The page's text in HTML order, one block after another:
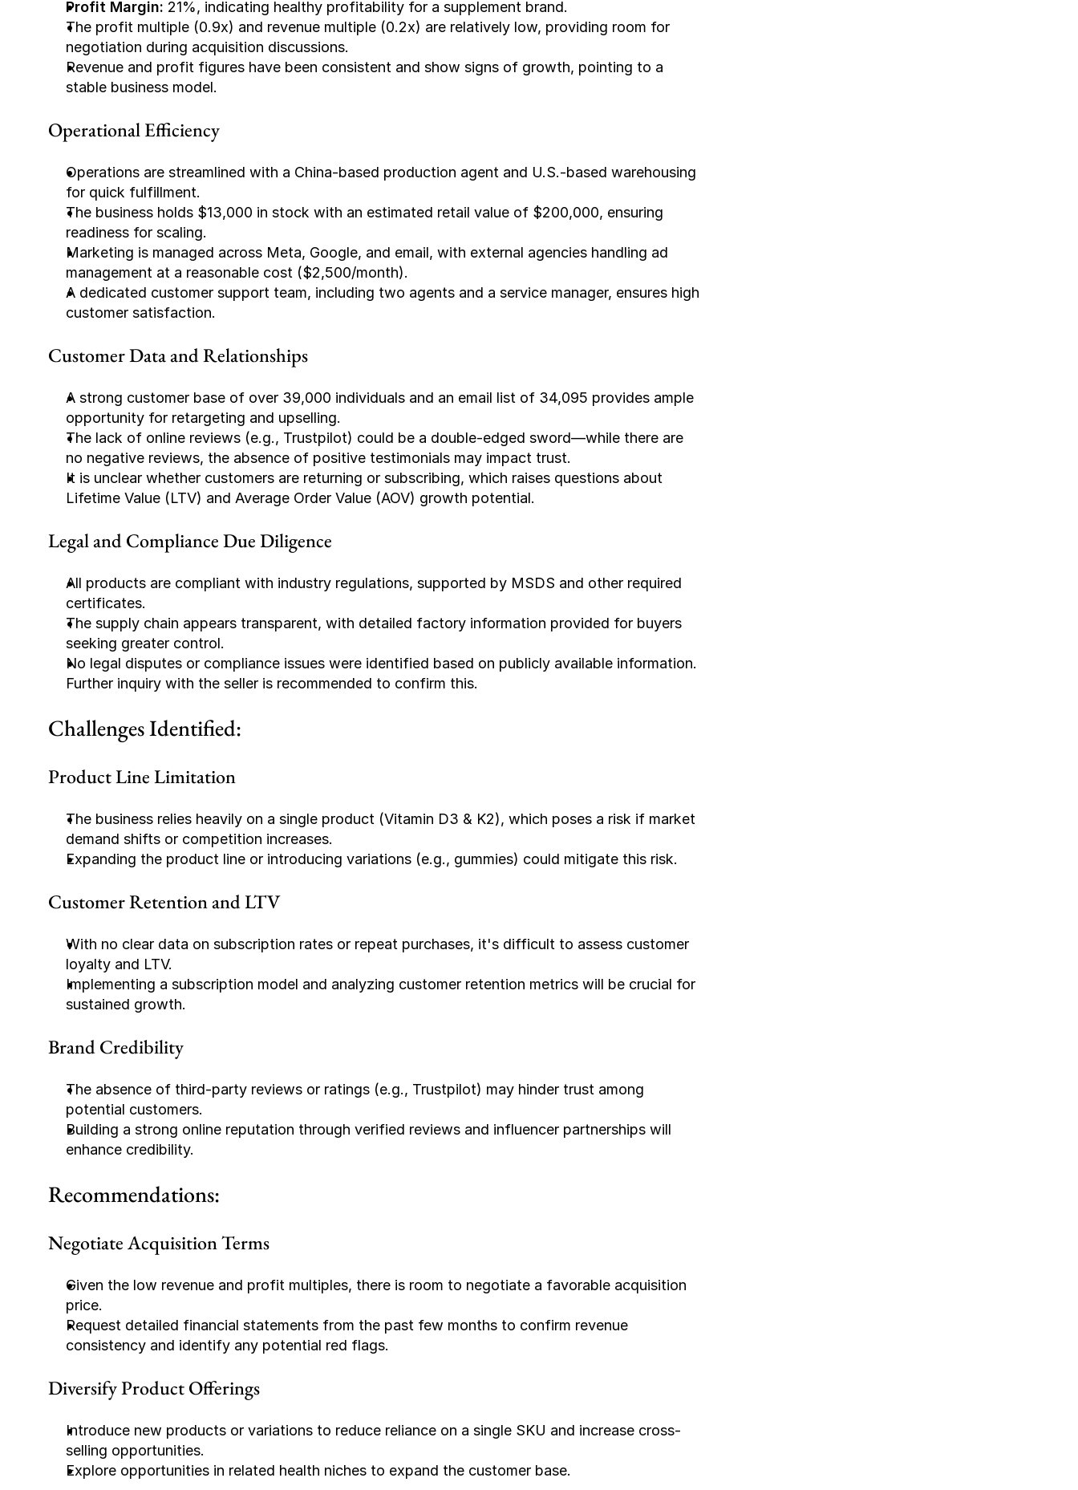
Profit Margin: 21%, indicating healthy profitability for a supplement brand.
The profit multiple (0.9x) and revenue multiple (0.2x) are relatively low, providing room for
negotiation during acquisition discussions.
Revenue and profit figures have been consistent and show signs of growth, pointing to a
stable business model.
Operational Efficiency
Operations are streamlined with a China-based production agent and U.S.-based warehousing
for quick fulfillment.
The business holds $13,000 in stock with an estimated retail value of $200,000, ensuring
readiness for scaling.
Marketing is managed across Meta, Google, and email, with external agencies handling ad
management at a reasonable cost ($2,500/month).
A dedicated customer support team, including two agents and a service manager, ensures high
customer satisfaction.
Customer Data and Relationships
A strong customer base of over 39,000 individuals and an email list of 34,095 provides ample
opportunity for retargeting and upselling.
The lack of online reviews (e.g., Trustpilot) could be a double-edged sword—while there are
no negative reviews, the absence of positive testimonials may impact trust.
It is unclear whether customers are returning or subscribing, which raises questions about
Lifetime Value (LTV) and Average Order Value (AOV) growth potential.
Legal and Compliance Due Diligence
All products are compliant with industry regulations, supported by MSDS and other required
certificates.
The supply chain appears transparent, with detailed factory information provided for buyers
seeking greater control.
No legal disputes or compliance issues were identified based on publicly available information.
Further inquiry with the seller is recommended to confirm this.
Challenges Identified:
Product Line Limitation
The business relies heavily on a single product (Vitamin D3 & K2), which poses a risk if market
demand shifts or competition increases.
Expanding the product line or introducing variations (e.g., gummies) could mitigate this risk.
Customer Retention and LTV
With no clear data on subscription rates or repeat purchases, it's difficult to assess customer
loyalty and LTV.
Implementing a subscription model and analyzing customer retention metrics will be crucial for
sustained growth.
Brand Credibility
The absence of third-party reviews or ratings (e.g., Trustpilot) may hinder trust among
potential customers.
Building a strong online reputation through verified reviews and influencer partnerships will
enhance credibility.
Recommendations:
Negotiate Acquisition Terms
Given the low revenue and profit multiples, there is room to negotiate a favorable acquisition
price.
Request detailed financial statements from the past few months to confirm revenue
consistency and identify any potential red flags.
Diversify Product Offerings
Introduce new products or variations to reduce reliance on a single SKU and increase cross-
selling opportunities.
Explore opportunities in related health niches to expand the customer base.